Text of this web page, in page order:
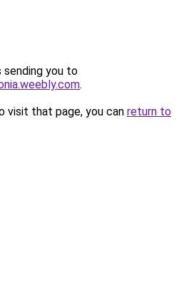
sending you to
.
visit that page, you can return to